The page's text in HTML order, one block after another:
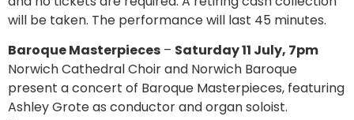
will be taken. The performance will last 45 minutes.
Baroque Masterpieces – Saturday 11 July, 7pm
Norwich Cathedral Choir and Norwich Baroque
present a concert of Baroque Masterpieces, featuring
Ashley Grote as conductor and organ soloist.